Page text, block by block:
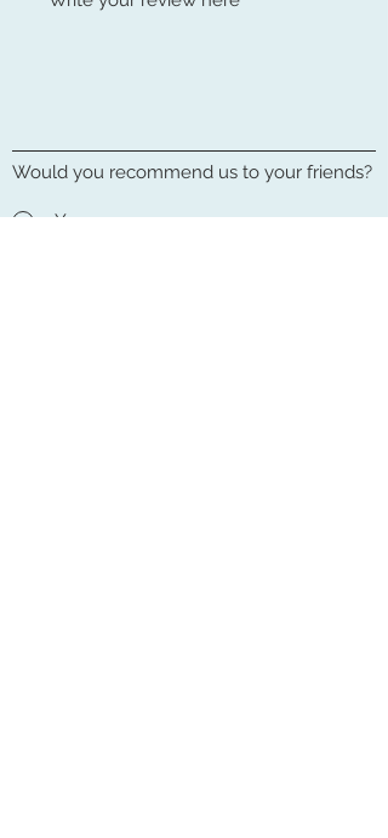
Would you recommend us to your friends?
Yes